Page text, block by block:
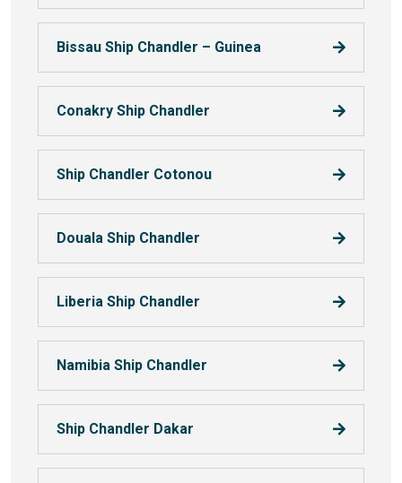
Bissau Ship Chandler – Guinea
Conakry Ship Chandler
Ship Chandler Cotonou
Douala Ship Chandler
Liberia Ship Chandler
Namibia Ship Chandler
Ship Chandler Dakar